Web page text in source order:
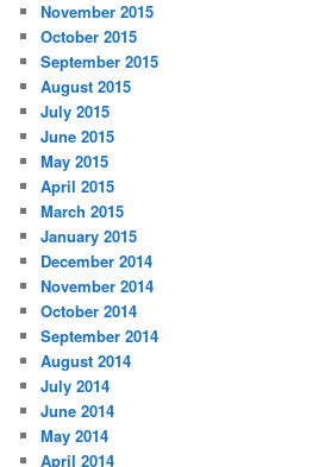
November 2015
October 2015
September 2015
August 2015
July 2015
June 2015
May 2015
April 2015
March 2015
January 2015
December 2014
November 2014
October 2014
September 2014
August 2014
July 2014
June 2014
May 2014
April 2014